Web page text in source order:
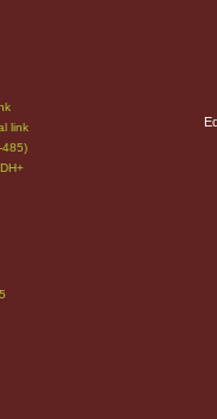
link
485)